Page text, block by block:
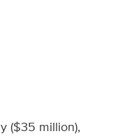
($35 million),